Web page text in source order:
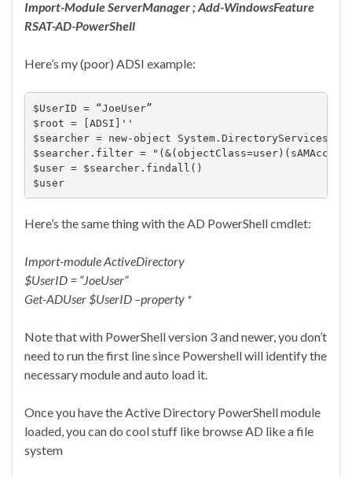
Import-Module ServerManager ; Add-WindowsFeature
RSAT-AD-PowerShell
Here’s my (poor) ADSI example:
$UserID = “JoeUser”
$root = [ADSI]''
$searcher = new-object
$searcher.filter =
$user = $searcher.findall()
$user
Here’s the same thing with the AD PowerShell cmdlet:
Import-module ActiveDirectory
$UserID = “JoeUser”
Get-ADUser $UserID –property *
Note that with PowerShell version 3 and newer, you don’t
need to run the first line since Powershell will identify the
necessary module and auto load it.
Once you have the Active Directory PowerShell module
loaded, you can do cool stuff like browse AD like a file
system